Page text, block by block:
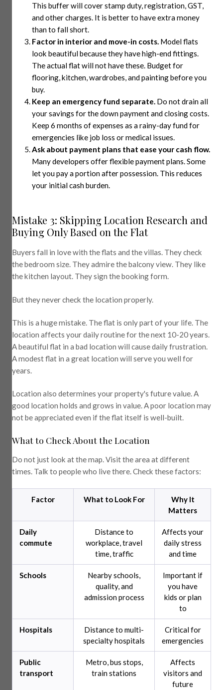
This buffer will cover stamp duty, registration, GST,
and other charges. It is better to have extra money
than to fall short.
Factor in interior and move-in costs. Model flats
look beautiful because they have high-end fittings.
The actual flat will not have these. Budget for
flooring, kitchen, wardrobes, and painting before you
buy.
Keep an emergency fund separate. Do not drain all
your savings for the down payment and closing costs.
Keep 6 months of expenses as a rainy-day fund for
emergencies like job loss or medical issues.
Ask about payment plans that ease your cash flow.
Many developers offer flexible payment plans. Some
let you pay a portion after possession. This reduces
your initial cash burden.
Mistake 3: Skipping Location Research and
Buying Only Based on the Flat
Buyers fall in love with the flats and the villas. They check
the bedroom size. They admire the balcony view. They like
the kitchen layout. They sign the booking form.
But they never check the location properly.
This is a huge mistake. The flat is only part of your life. The
location affects your daily routine for the next 10-20 years.
A beautiful flat in a bad location will cause daily frustration.
A modest flat in a great location will serve you well for
years.
Location also determines your property's future value. A
good location holds and grows in value. A poor location may
not be appreciated even if the flat itself is well-built.
What to Check About the Location
Do not just look at the map. Visit the area at different
times. Talk to people who live there. Check these factors:
Factor What to Look For
Why It
Matters
Daily
commute
Distance to
workplace, travel
time, traffic
Affects your
daily stress
and time
Schools
Nearby schools,
quality, and
admission process
Important if
you have
kids or plan
to
Hospitals
Distance to multi-
specialty hospitals
Critical for
emergencies
Public
transport
Metro, bus stops,
train stations
Affects
visitors and
future